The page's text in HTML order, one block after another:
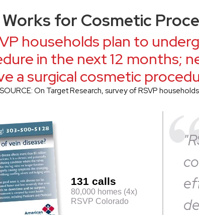
Works for Cosmetic
households plan to
in the next 12 months;
a surgical cosmetic
SOURCE: On Target Research, survey of RSVP households
131 calls
80,000 homes (4x)
RSVP Colorado